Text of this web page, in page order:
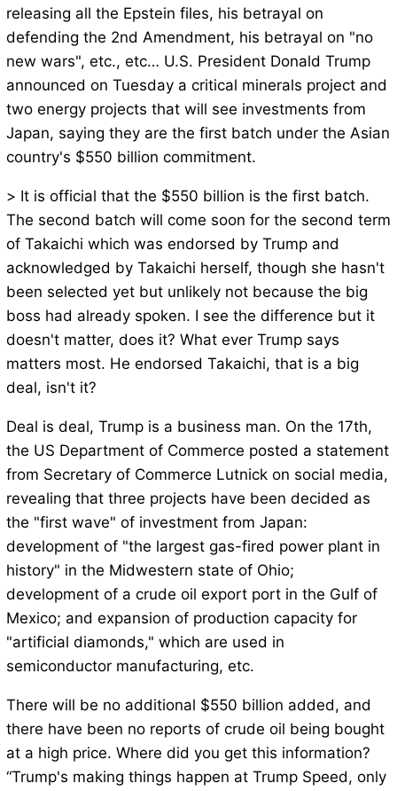
releasing all the Epstein files, his betrayal on
defending the 2nd Amendment, his betrayal on "no
new wars", etc., etc… U.S. President Donald Trump
announced on Tuesday a critical minerals project and
two energy projects that will see investments from
Japan, saying they are the first batch under the Asian
country's $550 billion commitment.
> It is official that the $550 billion is the first batch.
The second batch will come soon for the second term
of Takaichi which was endorsed by Trump and
acknowledged by Takaichi herself, though she hasn't
been selected yet but unlikely not because the big
boss had already spoken. I see the difference but it
doesn't matter, does it? What ever Trump says
matters most. He endorsed Takaichi, that is a big
deal, isn't it?
Deal is deal, Trump is a business man. On the 17th,
the US Department of Commerce posted a statement
from Secretary of Commerce Lutnick on social media,
revealing that three projects have been decided as
the "first wave" of investment from Japan:
development of "the largest gas-fired power plant in
history" in the Midwestern state of Ohio;
development of a crude oil export port in the Gulf of
Mexico; and expansion of production capacity for
"artificial diamonds," which are used in
semiconductor manufacturing, etc.
There will be no additional $550 billion added, and
there have been no reports of crude oil being bought
at a high price. Where did you get this information?
“Trump's making things happen at Trump Speed, only